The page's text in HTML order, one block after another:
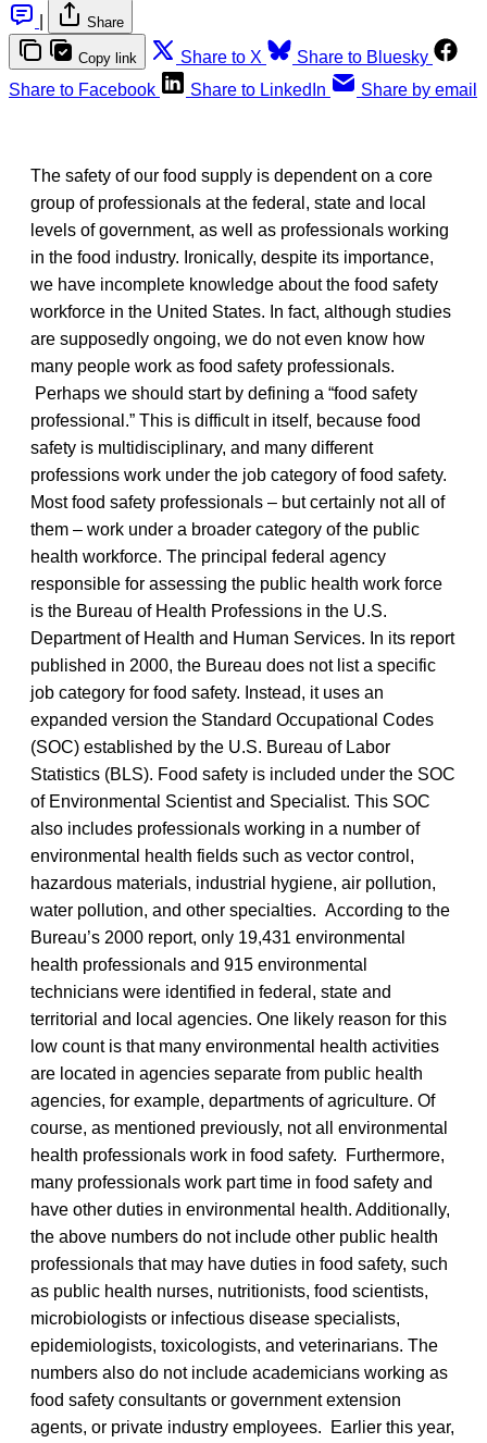
Share
Copy link Share to X
Share to Bluesky
Share to Facebook
Share to LinkedIn Share by email
The safety of our food supply is dependent on a core
group of professionals at the federal, state and local
levels of government, as well as professionals working
in the food industry. Ironically, despite its importance,
we have incomplete knowledge about the food safety
workforce in the United States. In fact, although studies
are supposedly ongoing, we do not even know how
many people work as food safety professionals.
Perhaps we should start by defining a “food safety
professional.” This is difficult in itself, because food
safety is multidisciplinary, and many different
professions work under the job category of food safety.
Most food safety professionals – but certainly not all of
them – work under a broader category of the public
health workforce. The principal federal agency
responsible for assessing the public health work force
is the Bureau of Health Professions in the U.S.
Department of Health and Human Services. In its report
published in 2000, the Bureau does not list a specific
job category for food safety. Instead, it uses an
expanded version the Standard Occupational Codes
(SOC) established by the U.S. Bureau of Labor
Statistics (BLS). Food safety is included under the SOC
of Environmental Scientist and Specialist. This SOC
also includes professionals working in a number of
environmental health fields such as vector control,
hazardous materials, industrial hygiene, air pollution,
water pollution, and other specialties. According to the
Bureau’s 2000 report, only 19,431 environmental
health professionals and 915 environmental
technicians were identified in federal, state and
territorial and local agencies. One likely reason for this
low count is that many environmental health activities
are located in agencies separate from public health
agencies, for example, departments of agriculture. Of
course, as mentioned previously, not all environmental
health professionals work in food safety. Furthermore,
many professionals work part time in food safety and
have other duties in environmental health. Additionally,
the above numbers do not include other public health
professionals that may have duties in food safety, such
as public health nurses, nutritionists, food scientists,
microbiologists or infectious disease specialists,
epidemiologists, toxicologists, and veterinarians. The
numbers also do not include academicians working as
food safety consultants or government extension
agents, or private industry employees. Earlier this year,